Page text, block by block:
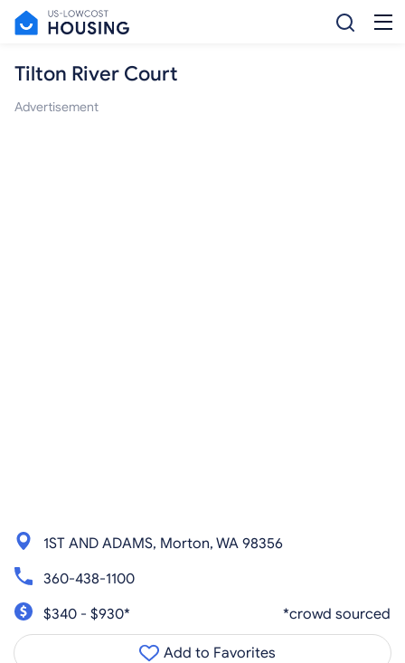
Tilton River Court
Advertisement
1ST AND ADAMS, Morton, WA 98356
360-438-1100
$340 - $930*
*crowd sourced
Add to Favorites